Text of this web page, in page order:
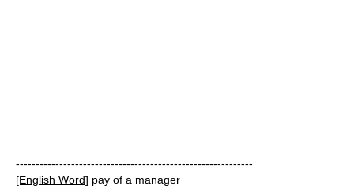
------------------------------------------------------------
[English Word] pay of a manager